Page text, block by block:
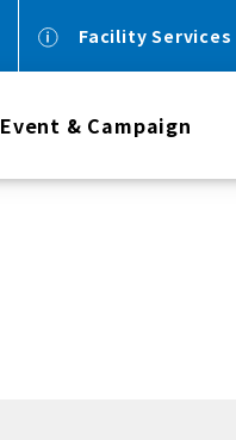
Facility Services
Event & Campaign